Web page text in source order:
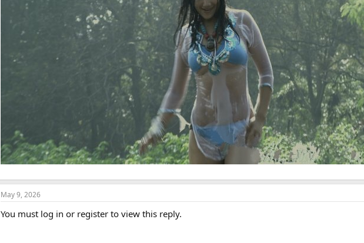
May 9, 2026
You must log in or register to view this reply.